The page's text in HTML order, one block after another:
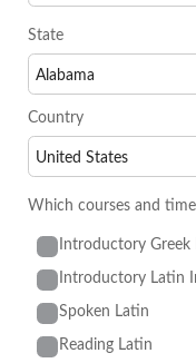
State
Country
Which courses and
Introductory Greek
Introductory Latin
Spoken Latin
Reading Latin